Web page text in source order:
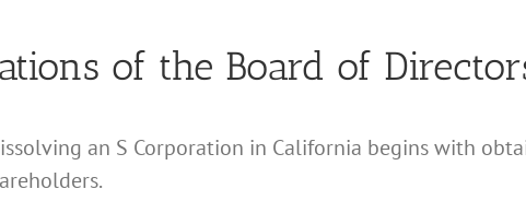
of the Board of
an S Corporation in California begins with